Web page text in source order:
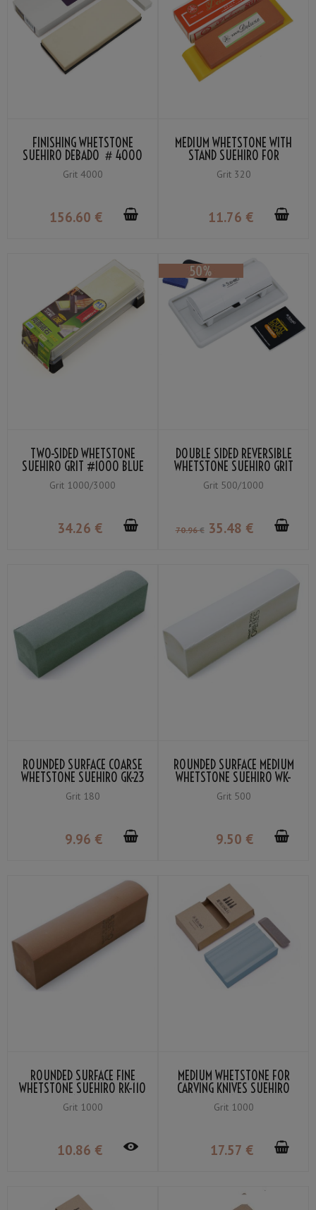
FINISHING WHETSTONE
SUEHIRO DEBADO ＃4000
Grit 4000
156.60 €
MEDIUM WHETSTONE WITH
STAND SUEHIRO FOR
HOUSEHOLD USE GRIT 320
Grit 320
11.76 €
TWO-SIDED WHETSTONE
SUEHIRO GRIT #1000 BLUE
/ #3000 YELLOW
Grit 1000/3000
34.26 €
DOUBLE SIDED REVERSIBLE
WHETSTONE SUEHIRO GRIT
500 DIAMOND PLATE /
#GRIT 1000 DUAL STONE
Grit 500/1000
70.96 € 35.48 €
ROUNDED SURFACE COARSE
WHETSTONE SUEHIRO GK-23
GRIT 180 GREEN
Grit 180
9.96 €
ROUNDED SURFACE MEDIUM
WHETSTONE SUEHIRO WK-
80 GRIT 500 WHITE
Grit 500
9.50 €
ROUNDED SURFACE FINE
WHETSTONE SUEHIRO RK-110
GRIT 1000 RED
Grit 1000
10.86 €
MEDIUM WHETSTONE FOR
CARVING KNIVES SUEHIRO
2HS-10 #1000 BLUE
Grit 1000
17.57 €